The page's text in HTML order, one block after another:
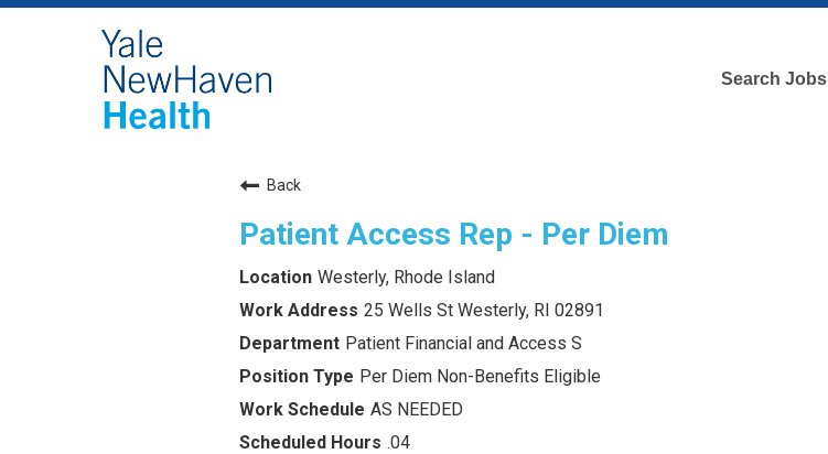
Search Jobs
Back
Patient Access Rep - Per Diem
Westerly, Rhode Island
25 Wells St Westerly, RI 02891
Patient Financial and Access S
Per Diem Non-Benefits Eligible
AS NEEDED
.04